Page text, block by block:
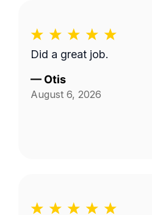
Did a great job.
— Otis
August 6, 2026